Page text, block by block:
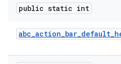
public static int
abc_action_bar_default_